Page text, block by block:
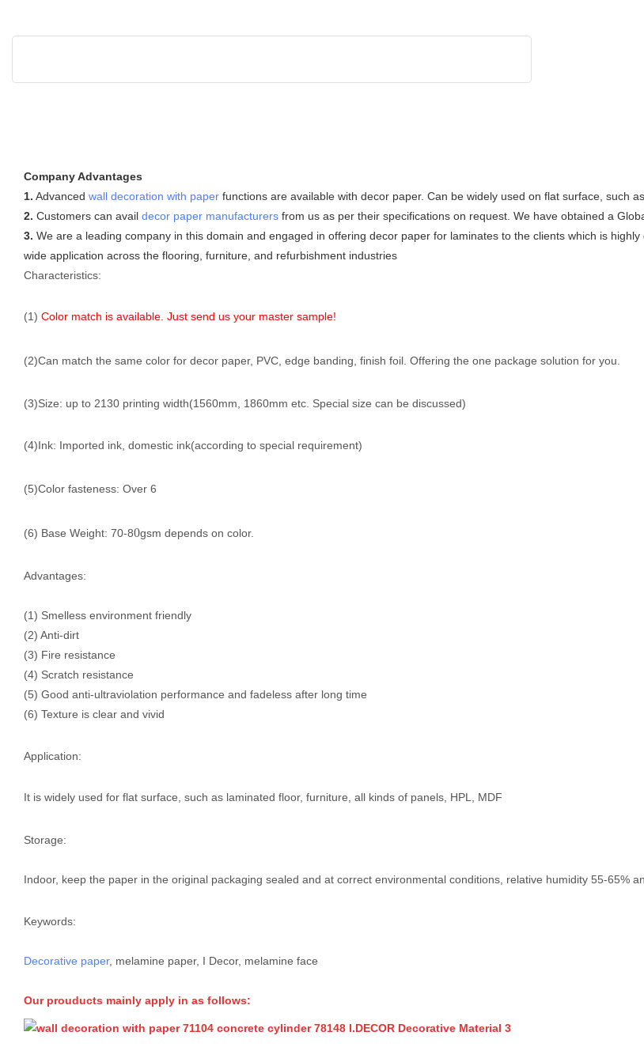
Company Advantages
1. Advanced wall decoration with paper functions are available with decor paper. Can be widely used on flat surface, such
2. Customers can avail decor paper manufacturers from us as per their specifications on request. We have obtained a
3. We are a leading company in this domain and engaged in offering decor paper for laminates to the clients which is
wide application across the flooring, furniture, and refurbishment industries
Characteristics:
(1) Color match is available. Just send us your master sample!
(2)Can match the same color for decor paper, PVC, edge banding, finish foil. Offering the one package solution for you.
(3)Size: up to 2130 printing width(1560mm, 1860mm etc. Special size can be discussed)
(4)Ink: Imported ink, domestic ink(according to special requirement)
(5)Color fasteness: Over 6
(6) Base Weight: 70-80gsm depends on color.
Advantages:
(1) Smelless environment friendly
(2) Anti-dirt
(3) Fire resistance
(4) Scratch resistance
(5) Good anti-ultraviolation performance and fadeless after long time
(6) Texture is clear and vivid
Application:
It is widely used for flat surface, such as laminated floor, furniture, all kinds of panels, HPL, MDF
Storage:
Indoor, keep the paper in the original packaging sealed and at correct environmental conditions, relative humidity 55-65%
Keywords:
Decorative paper, melamine paper, I Decor, melamine face
Our prouducts mainly apply in as follows: